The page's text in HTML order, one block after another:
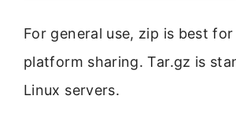
For general use, zip is best
platform sharing. Tar.gz is
Linux servers.